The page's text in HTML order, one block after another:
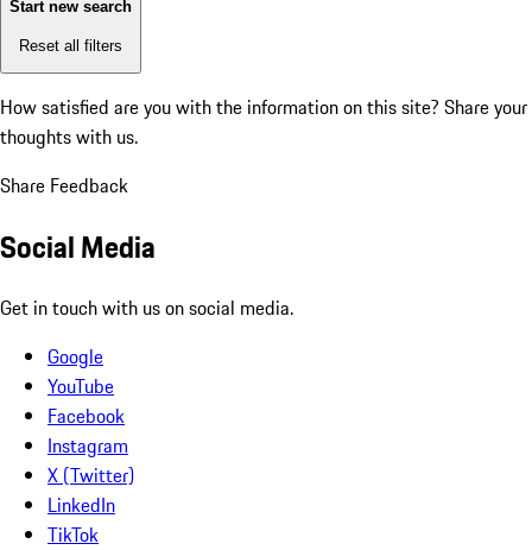
Start new search
Reset all filters
How satisfied are you with the information on this site? Share your
thoughts with us.
Share Feedback
Social Media
Get in touch with us on social media.
Google
YouTube
Facebook
Instagram
X (Twitter)
LinkedIn
TikTok